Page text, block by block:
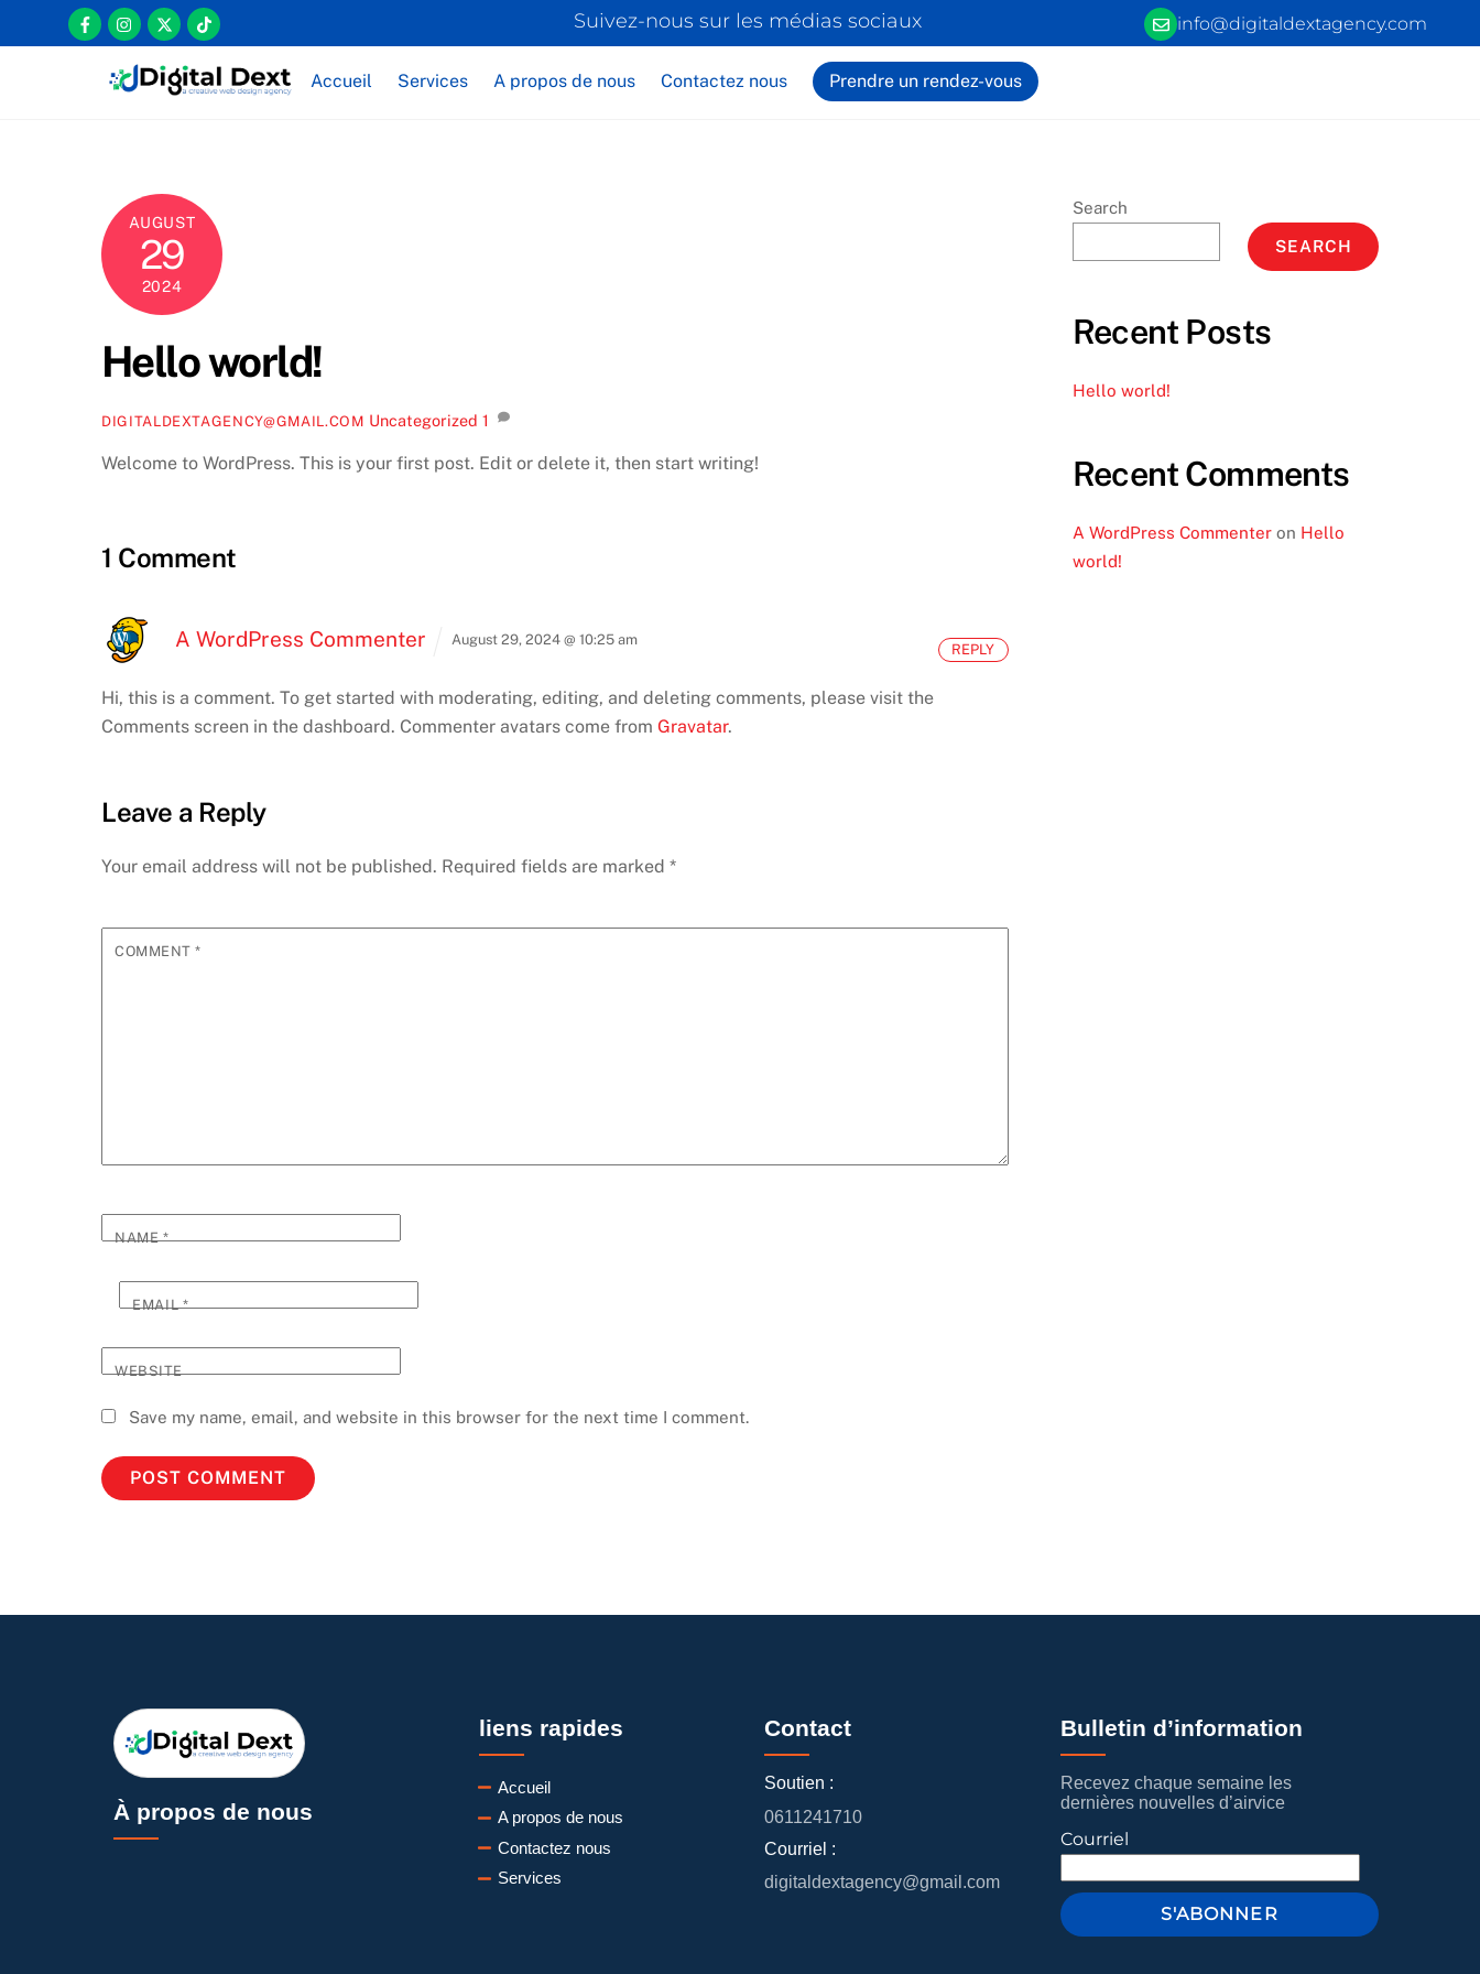
to
Icon Icon
label
Icon
label
Icon
label
Suivez-nous sur les médias sociaux info@digitaldextagency.com
Accueil Services A propos de nous Contactez nous Prendre un rendez-vous
AUGUST
29
2024
Hello world!
DIGITALDEXTAGENCY@GMAIL.COM Uncategorized 1
Welcome to WordPress. This is your first post. Edit or delete it, then start writing!
1 Comment
A WordPress Commenter August 29, 2024 @ 10:25 am
Hi, this is a comment. To get started with moderating, editing, and deleting comments, please visit the
Comments screen in the dashboard. Commenter avatars come from Gravatar.
REPLY
Leave a Reply
Your email address will not be published. Required fields are marked *
COMMENT*
NAME*
EMAIL*
WEBSITE
Save my name, email, and website in this browser for the next time I comment.
Search
SEARCH
Recent Posts
Hello world!
Recent Comments
A WordPress Commenteron Hello
world!
Back
To
Top
À propos de nous
liens rapides
Accueil
A propos de nous
Contactez nous
Services
Contact
Soutien :
0611241710
Courriel :
digitaldextagency@gmail.com
Bulletin d’information
Recevez chaque semaine les
dernières nouvelles d’airvice
Courriel
S'ABONNER